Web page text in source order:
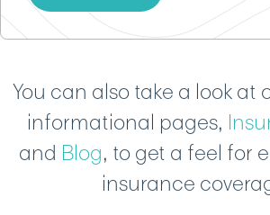
You can also take a look at
informational pages,
and Blog, to get a feel for
insurance